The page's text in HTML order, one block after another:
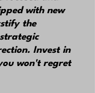
with new
the
Invest in
won't regret